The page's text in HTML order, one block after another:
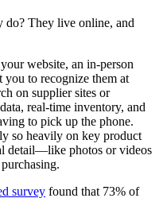
do? They live online, and
website, an in-person
to recognize them at
on supplier sites or
real-time inventory, and
to pick up the phone.
so heavily on key product
detail—like photos or videos
survey found that 73% of